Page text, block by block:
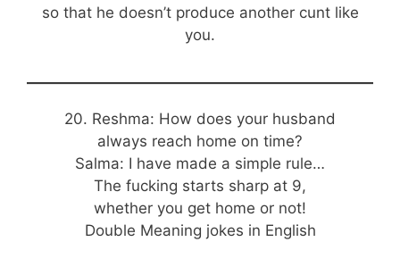
so that he doesn’t produce another cunt like
you.
20. Reshma: How does your husband
always reach home on time?
Salma: I have made a simple rule…
The fucking starts sharp at 9,
whether you get home or not!
Double Meaning jokes in English